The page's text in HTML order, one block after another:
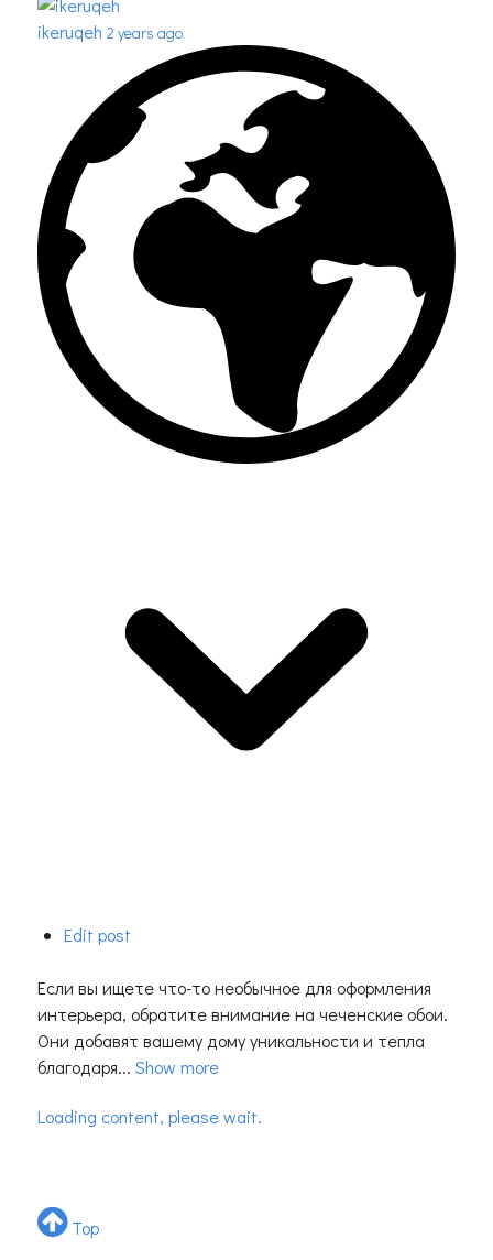
ikeruqeh 2 years ago
Edit post
Если вы ищете что-то необычное для оформления
интерьера, обратите внимание на чеченские обои.
Они добавят вашему дому уникальности и тепла
благодаря... Show more
Loading content, please wait.
Top